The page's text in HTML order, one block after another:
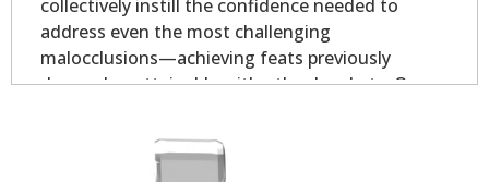
collectively instill the confidence needed to
address even the most challenging
malocclusions—achieving feats previously
deemed unattainable with other brackets. Our
Atlas Mini bicuspid bracket, yet longer on the
mesial and distal for added strength.